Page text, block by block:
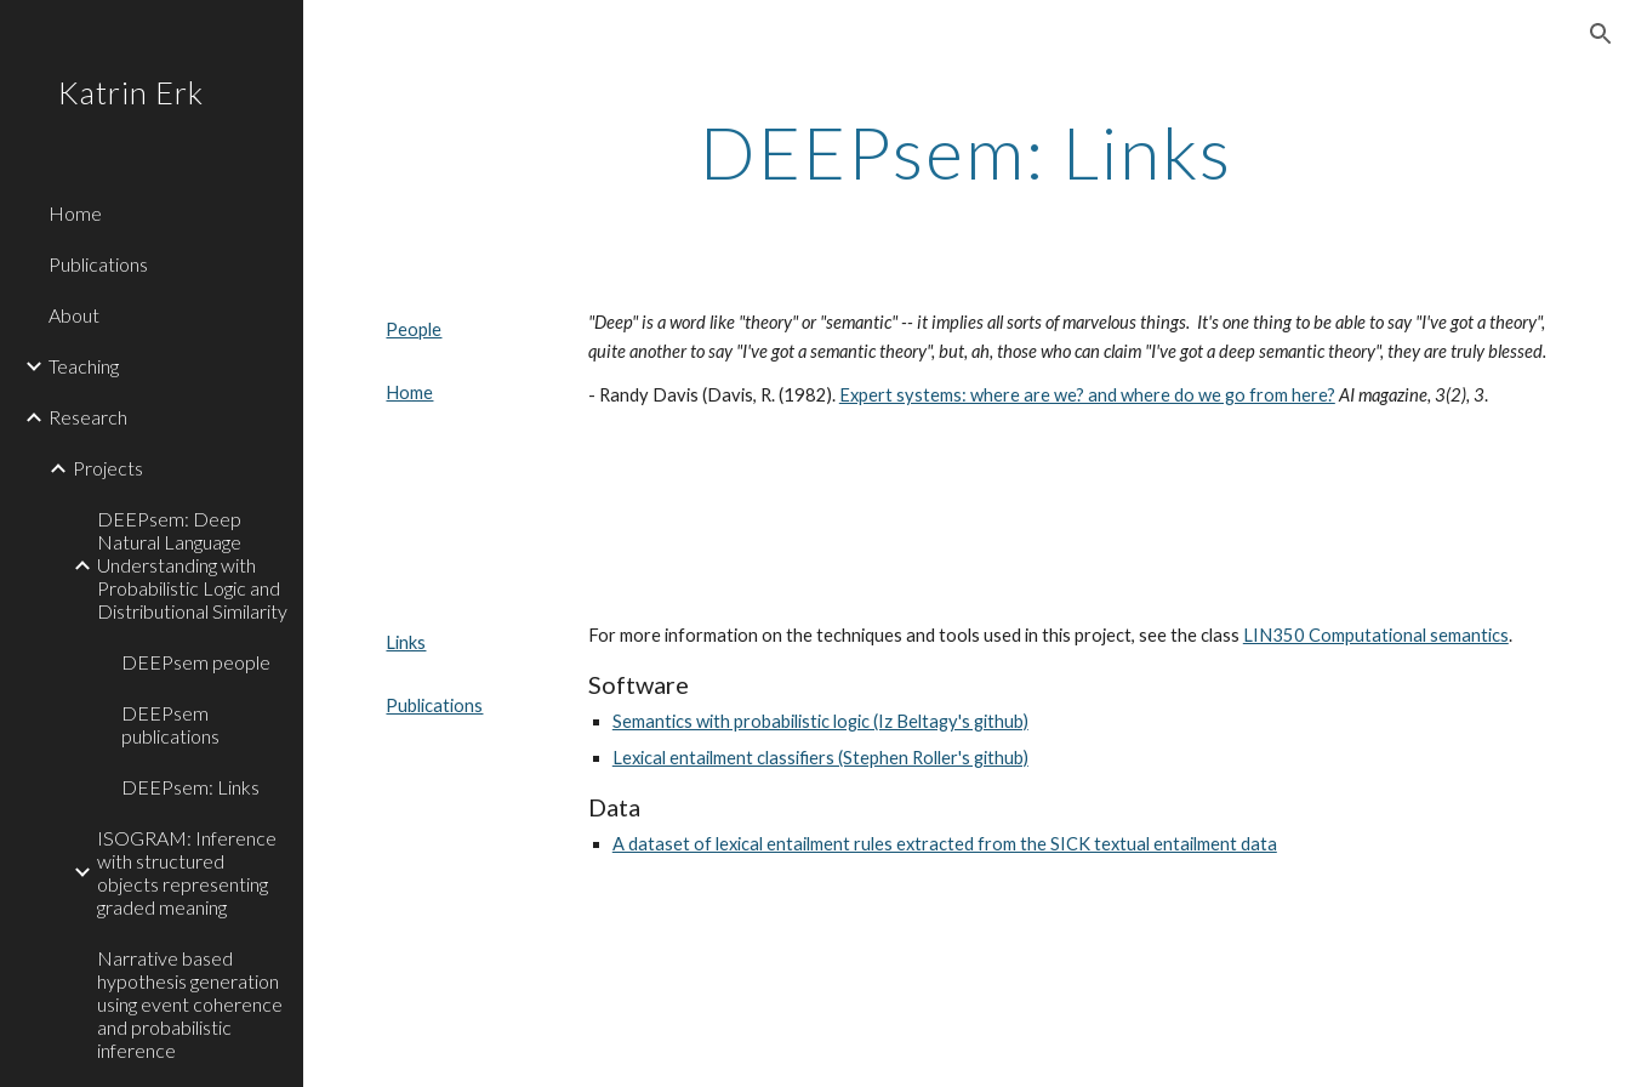
Katrin Erk
Home
Publications
About
Teaching
Research
Projects
DEEPsem: Deep
Natural Language
Understanding with
Probabilistic Logic and
Distributional Similarity
DEEPsem people
DEEPsem
publications
DEEPsem: Links
ISOGRAM: Inference
with structured
objects representing
graded meaning
Narrative based
hypothesis generation
using event coherence
and probabilistic
inference
DEEPsem: Links
People
Home
"Deep" is a word like "theory" or "semantic" -- it implies all sorts of marvelous things. It's one thing to be able to say "I've got a theory",
quite another to say "I've got a semantic theory", but, ah, those who can claim "I've got a deep semantic theory", they are truly blessed.
- Randy Davis (Davis, R. (1982). Expert systems: where are we? and where do we go from here? AI magazine, 3(2), 3.
Links
Publications
For more information on the techniques and tools used in this project, see the class LIN350 Computational semantics.
Software
Semantics with probabilistic logic (Iz Beltagy's github)
Lexical entailment classifiers (Stephen Roller's github)
Data
A dataset of lexical entailment rules extracted from the SICK textual entailment data